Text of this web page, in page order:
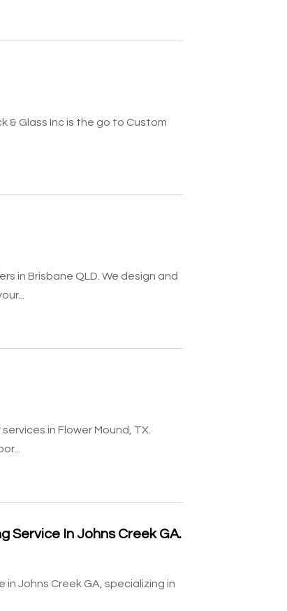
& Glass Inc is the go to Custom
in Brisbane QLD. We design and
in Flower Mound, TX.
Service In Johns Creek GA.
in Johns Creek GA, specializing in